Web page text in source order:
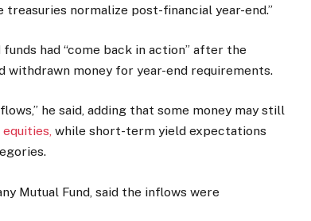
normalize post-financial year-end.”
had “come back in action” after the
withdrawn money for year-end requirements.
he said, adding that some money may still
while short-term yield expectations
Mutual Fund, said the inflows were